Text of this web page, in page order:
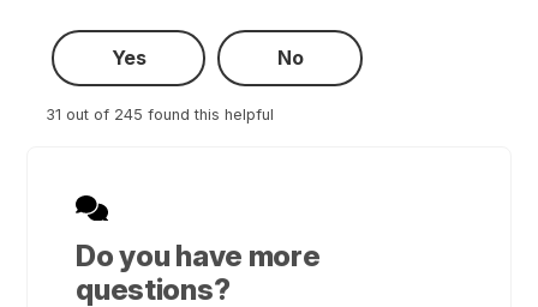
Yes No
31 out of 245 found this helpful
Do you have more
questions?